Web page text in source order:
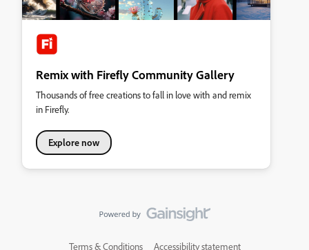
Remix with Firefly Community Gallery
Thousands of free creations to fall in love with and remix
in Firefly.
Explore now
Terms & Conditions Accessibility statement